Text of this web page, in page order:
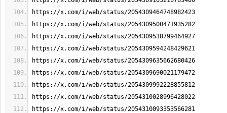
https://x.com/i/web/status/2054309464748982423
https://x.com/i/web/status/2054309500471935282
https://x.com/i/web/status/2054309538799464927
https://x.com/i/web/status/2054309594248429621
https://x.com/i/web/status/2054309635662680426
https://x.com/i/web/status/2054309690021179472
https://x.com/i/web/status/2054309992228855812
https://x.com/i/web/status/2054310028996428022
https://x.com/i/web/status/2054310093353566281